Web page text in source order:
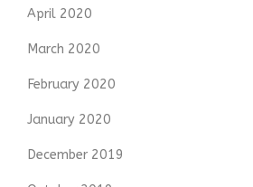
April 2020
March 2020
February 2020
January 2020
December 2019